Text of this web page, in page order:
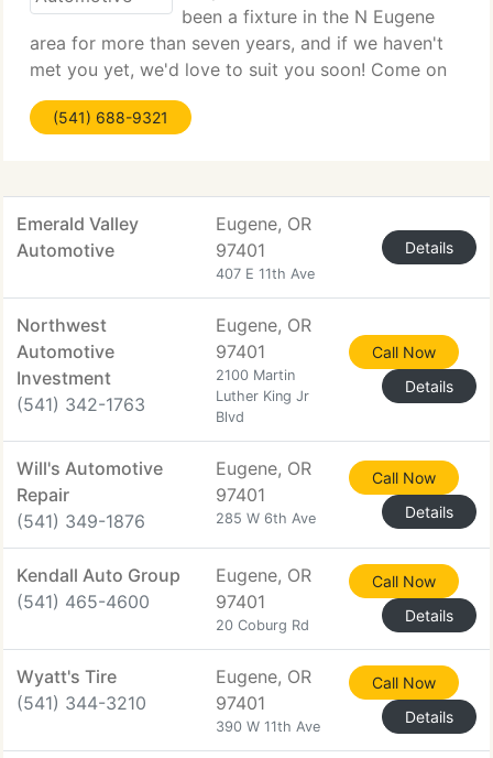
been a fixture in the N Eugene
area for more than seven years, and if we haven't
met you yet, we'd love to suit you soon! Come on
by and let us get to know you and your car. You
will be pleased you did. We are situated on the E
(541) 688-9321
Emerald Valley
Automotive
Eugene, OR
97401
407 E 11th Ave
Details
Northwest
Automotive
Investment
(541) 342-1763
Eugene, OR
97401
2100 Martin
Luther King Jr
Blvd
Call Now
Details
Will's Automotive
Repair
(541) 349-1876
Eugene, OR
97401
285 W 6th Ave
Call Now
Details
Kendall Auto Group
(541) 465-4600
Eugene, OR
97401
20 Coburg Rd
Call Now
Details
Wyatt's Tire
(541) 344-3210
Eugene, OR
97401
390 W 11th Ave
Call Now
Details